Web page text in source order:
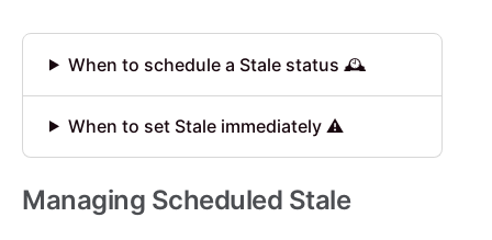
When to schedule a Stale status 🕰️
When to set Stale immediately ⚠️
Managing Scheduled Stale